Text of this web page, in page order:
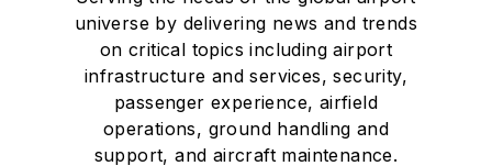
universe by delivering news and trends
on critical topics including airport
infrastructure and services, security,
passenger experience, airfield
operations, ground handling and
support, and aircraft maintenance.